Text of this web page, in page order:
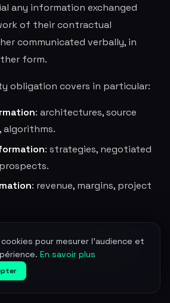
pour mesurer l'audience et
En savoir plus
any information exchanged
of their contractual
communicated verbally, in
form.
obligation covers in particular:
: architectures, source
algorithms.
: strategies, negotiated
: revenue, margins, project
contractual relationship and
its end